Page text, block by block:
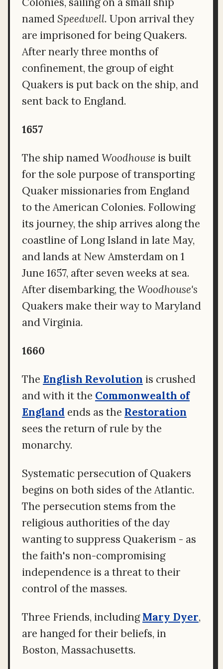
named Speedwell. Upon arrival they
are imprisoned for being Quakers.
After nearly three months of
confinement, the group of eight
Quakers is put back on the ship, and
sent back to England.
1657
The ship namedWoodhouse is built
for the sole purpose of transporting
Quaker missionaries from England
to the American Colonies. Following
its journey, the ship arrives along the
coastline of Long Island in late May,
and lands at New Amsterdam on 1
June 1657, after seven weeks at sea.
After disembarking, the Woodhouse's
Quakers make their way to Maryland
and Virginia.
1660
The English Revolution is crushed
and with it the Commonwealth of
England ends as the Restoration
sees the return of rule by the
monarchy.
Systematic persecution of Quakers
begins on both sides of the Atlantic.
The persecution stems from the
religious authorities of the day
wanting to suppress Quakerism - as
the faith's non-compromising
independence is a threat to their
control of the masses.
Three Friends, includingMary Dyer,
are hanged for their beliefs, in
Boston, Massachusetts.